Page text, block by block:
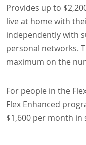
Provides up to
live at home with
independently with
personal networks.
maximum on the
For people in the
Flex Enhanced
$1,600 per month in